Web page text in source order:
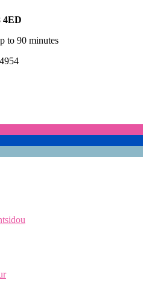
4ED
to 90 minutes